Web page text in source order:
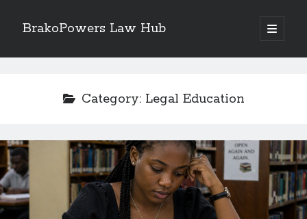
BrakoPowers Law Hub
open
primary
Sidebar
Category: Legal Education